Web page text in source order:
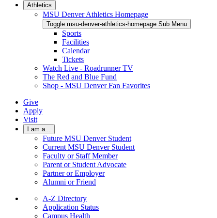
Athletics
MSU Denver Athletics Homepage
Toggle msu-denver-athletics-homepage Sub Menu
Sports
Facilities
Calendar
Tickets
Watch Live - Roadrunner TV
The Red and Blue Fund
Shop - MSU Denver Fan Favorites
Give
Apply
Visit
I am a...
Future MSU Denver Student
Current MSU Denver Student
Faculty or Staff Member
Parent or Student Advocate
Partner or Employer
Alumni or Friend
A-Z Directory
Application Status
Campus Health